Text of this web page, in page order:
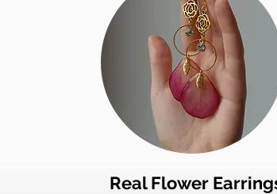
Real Flower